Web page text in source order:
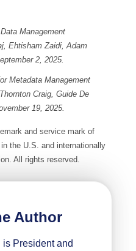
Management
Ehtisham Zaidi, Adam
2, 2025.
Metadata Management
Craig, Guide De
19, 2025.
and service mark of
the U.S. and internationally
All rights reserved.
Author
President and